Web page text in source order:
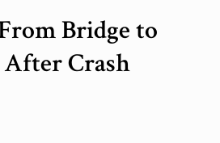
Bridge to
After Crash